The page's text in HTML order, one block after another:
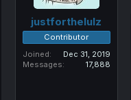
justforthelulz
Contributor
Joined
Dec 31, 2019
Messages
17,888